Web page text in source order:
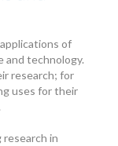
of
and technology.
research; for
uses for their
in